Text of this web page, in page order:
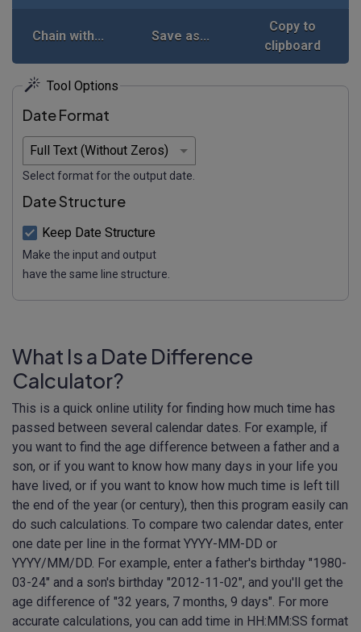
Chain with... Save as...
Copy to
clipboard
Tool Options
Date Format
Select format for the output date.
Date Structure
Keep Date Structure
Make the input and output
have the same line structure.
What Is a Date Difference
Calculator?
This is a quick online utility for finding how much time has
passed between several calendar dates. For example, if
you want to find the age difference between a father and a
son, or if you want to know how many days in your life you
have lived, or if you want to know how much time is left till
the end of the year (or century), then this program easily can
do such calculations. To compare two calendar dates, enter
one date per line in the format YYYY-MM-DD or
YYYY/MM/DD. For example, enter a father's birthday "1980-
03-24" and a son's birthday "2012-11-02", and you'll get the
age difference of "32 years, 7 months, 9 days". For more
accurate calculations, you can add time in HH:MM:SS format